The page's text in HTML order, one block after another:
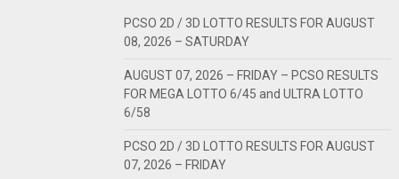
PCSO 2D / 3D LOTTO RESULTS FOR AUGUST
08, 2026 – SATURDAY
AUGUST 07, 2026 – FRIDAY – PCSO RESULTS
FOR MEGA LOTTO 6/45 and ULTRA LOTTO
6/58
PCSO 2D / 3D LOTTO RESULTS FOR AUGUST
07, 2026 – FRIDAY